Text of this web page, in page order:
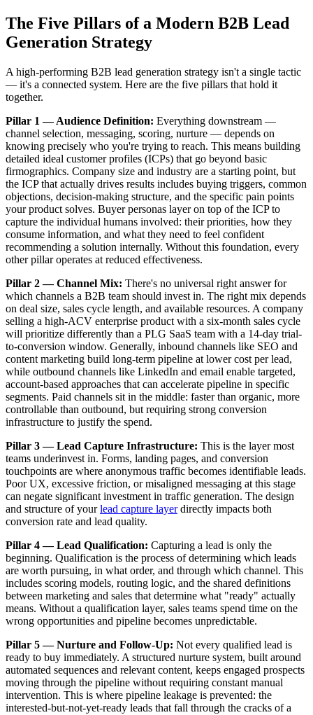
The Five Pillars of a Modern B2B Lead
Generation Strategy
A high-performing B2B lead generation strategy isn't a single tactic
— it's a connected system. Here are the five pillars that hold it
together.
Pillar 1 — Audience Definition: Everything downstream —
channel selection, messaging, scoring, nurture — depends on
knowing precisely who you're trying to reach. This means building
detailed ideal customer profiles (ICPs) that go beyond basic
firmographics. Company size and industry are a starting point, but
the ICP that actually drives results includes buying triggers, common
objections, decision-making structure, and the specific pain points
your product solves. Buyer personas layer on top of the ICP to
capture the individual humans involved: their priorities, how they
consume information, and what they need to feel confident
recommending a solution internally. Without this foundation, every
other pillar operates at reduced effectiveness.
Pillar 2 — Channel Mix: There's no universal right answer for
which channels a B2B team should invest in. The right mix depends
on deal size, sales cycle length, and available resources. A company
selling a high-ACV enterprise product with a six-month sales cycle
will prioritize differently than a PLG SaaS team with a 14-day trial-
to-conversion window. Generally, inbound channels like SEO and
content marketing build long-term pipeline at lower cost per lead,
while outbound channels like LinkedIn and email enable targeted,
account-based approaches that can accelerate pipeline in specific
segments. Paid channels sit in the middle: faster than organic, more
controllable than outbound, but requiring strong conversion
infrastructure to justify the spend.
Pillar 3 — Lead Capture Infrastructure: This is the layer most
teams underinvest in. Forms, landing pages, and conversion
touchpoints are where anonymous traffic becomes identifiable leads.
Poor UX, excessive friction, or misaligned messaging at this stage
can negate significant investment in traffic generation. The design
and structure of yourlead capture layerdirectly impacts both
conversion rate and lead quality.
Pillar 4 — Lead Qualification: Capturing a lead is only the
beginning. Qualification is the process of determining which leads
are worth pursuing, in what order, and through which channel. This
includes scoring models, routing logic, and the shared definitions
between marketing and sales that determine what "ready" actually
means. Without a qualification layer, sales teams spend time on the
wrong opportunities and pipeline becomes unpredictable.
Pillar 5 — Nurture and Follow-Up: Not every qualified lead is
ready to buy immediately. A structured nurture system, built around
automated sequences and relevant content, keeps engaged prospects
moving through the pipeline without requiring constant manual
intervention. This is where pipeline leakage is prevented: the
interested-but-not-yet-ready leads that fall through the cracks of a